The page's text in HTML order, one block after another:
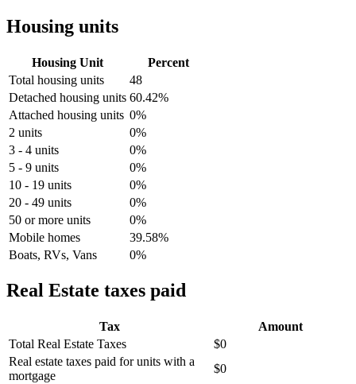
Housing units
Housing Unit
Percent
Total housing units
48
Detached housing units 60.42%
Attached housing units 0%
2 units
0%
3 - 4 units
0%
5 - 9 units
0%
10 - 19 units
0%
20 - 49 units
0%
50 or more units
0%
Mobile homes
39.58%
Boats, RVs, Vans
0%
Real Estate taxes paid
Tax
Amount
Total Real Estate Taxes
$0
Real estate taxes paid for units with a
mortgage
$0